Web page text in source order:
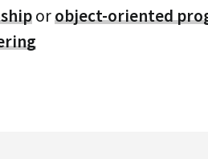
orobject-oriented